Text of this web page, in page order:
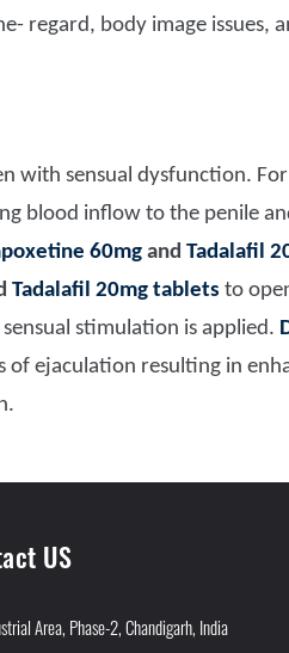
regard, body image issues,
with sensual dysfunction.
blood inflow to the penile
60mgand Tadalafil
Tadalafil 20mg tablets to
stimulation is applied.
ejaculation resulting in
US
Area, Phase-2, Chandigarh, India